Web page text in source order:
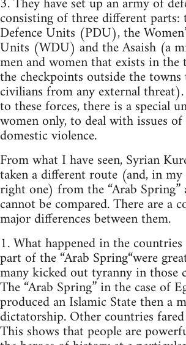
consisting of three different parts:
Defence Units (PDU), the
Units (WDU) and the Asaish (a
men and women that exists in the
the checkpoints outside the
civilians from any external
to these forces, there is a special
women only, to deal with issues
domestic violence.
From what I have seen, Syrian
taken a different route (and, in
right one) from the “Arab
cannot be compared. There are a
major differences between them.
1. What happened in the
part of the “Arab Spring“were
many kicked out tyranny in those
The “Arab Spring” in the case of
produced an Islamic State then a
dictatorship. Other countries
This shows that people are